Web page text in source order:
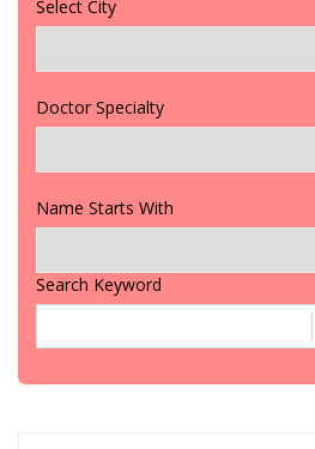
Select City
Doctor Specialty
Name Starts With
Search Keyword